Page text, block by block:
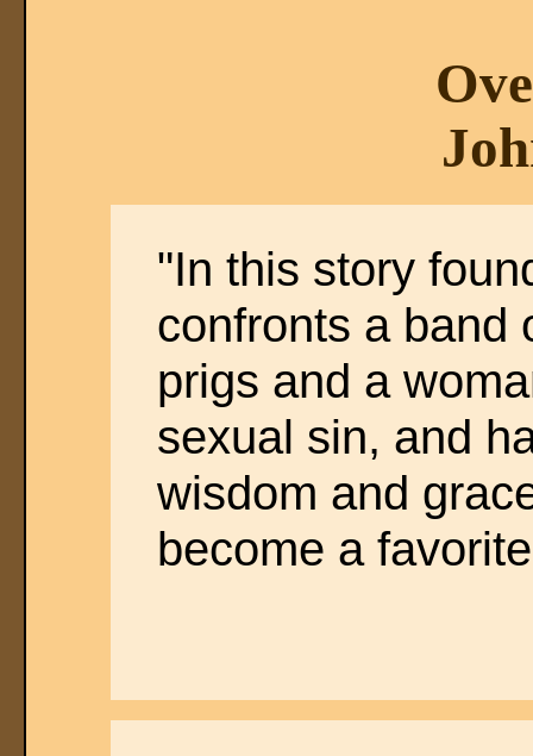
"In this story
confronts a band
prigs and a
sexual sin, and
wisdom and
become a